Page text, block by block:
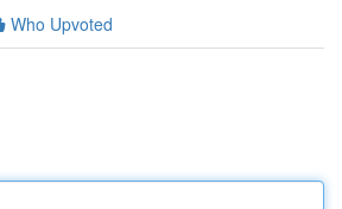
Who Upvoted